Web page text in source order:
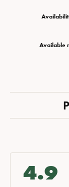
Available
4.9